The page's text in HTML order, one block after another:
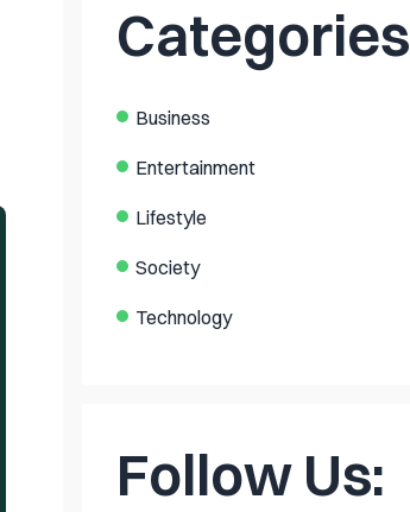
Categories
Business
Entertainment
Lifestyle
Society
Technology
Follow Us: